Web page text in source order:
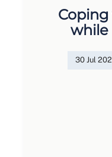
while
30 Jul